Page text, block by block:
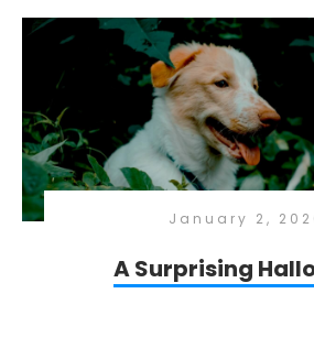
January 2,
A Surprising